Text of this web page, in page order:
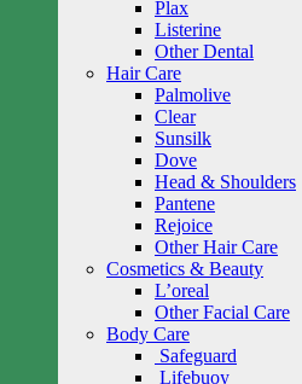
Plax
Listerine
Other Dental
Hair Care
Palmolive
Clear
Sunsilk
Dove
Head & Shoulders
Pantene
Rejoice
Other Hair Care
Cosmetics & Beauty
L’oreal
Other Facial Care
Body Care
Safeguard
Lifebuoy